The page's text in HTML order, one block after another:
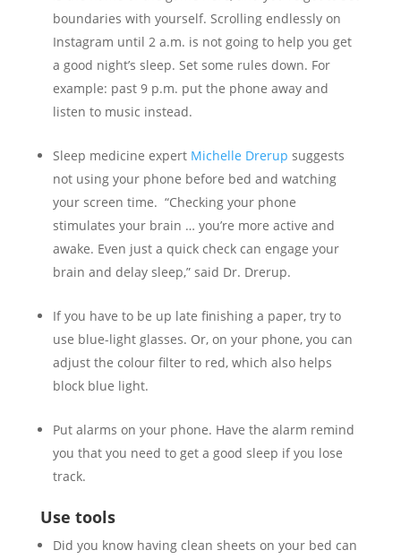
boundaries with yourself. Scrolling endlessly on
Instagram until 2 a.m. is not going to help you get
a good night’s sleep. Set some rules down. For
example: past 9 p.m. put the phone away and
listen to music instead.
Sleep medicine expert Michelle Drerup suggests
not using your phone before bed and watching
your screen time. “Checking your phone
stimulates your brain … you’re more active and
awake. Even just a quick check can engage your
brain and delay sleep,” said Dr. Drerup.
If you have to be up late finishing a paper, try to
use blue-light glasses. Or, on your phone, you can
adjust the colour filter to red, which also helps
block blue light.
Put alarms on your phone. Have the alarm remind
you that you need to get a good sleep if you lose
track.
Use tools
Did you know having clean sheets on your bed can